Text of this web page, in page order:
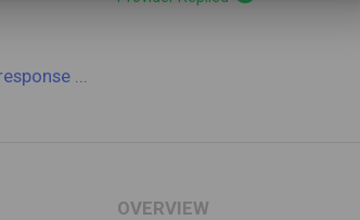
OVERVIEW